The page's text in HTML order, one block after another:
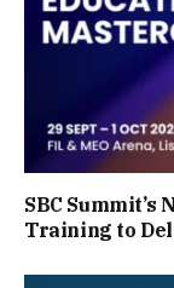
SBC
Training to